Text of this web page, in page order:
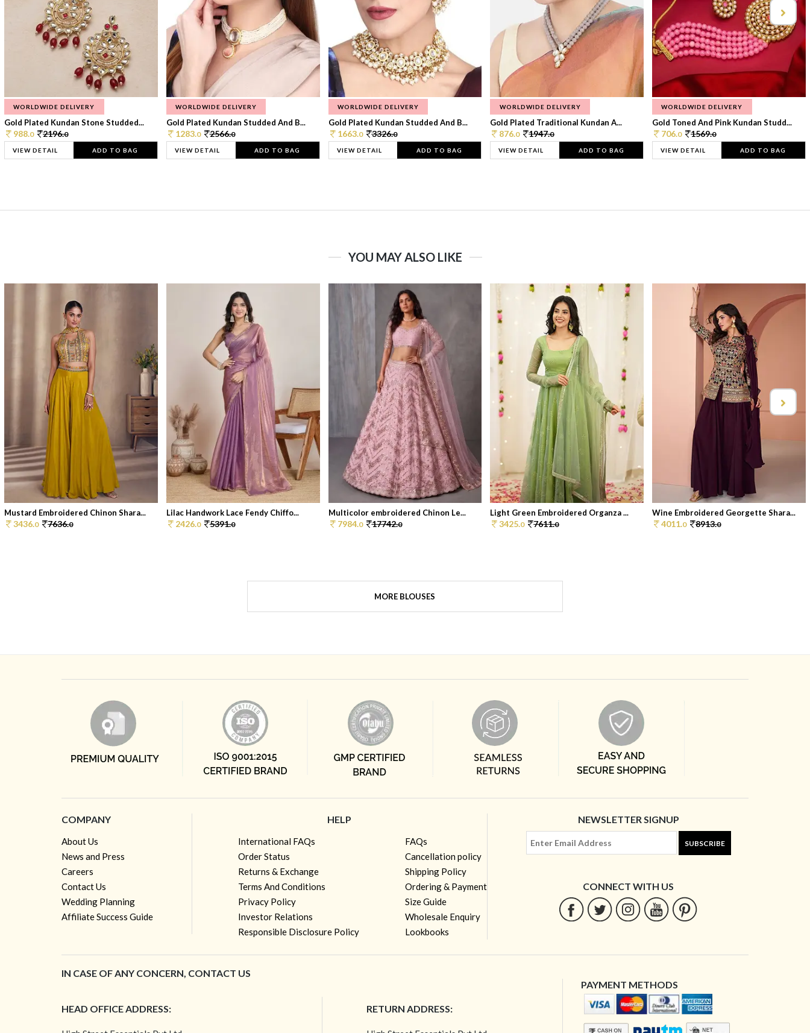
WORLDWIDE DELIVERY
Gold Plated Kundan Stone Studded...
988.0 2196.0
VIEW DETAIL ADD TO BAG
WORLDWIDE DELIVERY
Gold Plated Kundan Studded And B...
1283.0 2566.0
VIEW DETAIL ADD TO BAG
WORLDWIDE DELIVERY
Gold Plated Kundan Studded And B...
1663.0 3326.0
VIEW DETAIL ADD TO BAG
WORLDWIDE DELIVERY
Gold Plated Traditional Kundan A...
876.0 1947.0
VIEW DETAIL ADD TO BAG
WORLDWIDE DELIVERY
Gold Toned And Pink Kundan Studd...
706.0 1569.0
VIEW DETAIL ADD TO BAG
YOU MAY ALSO LIKE
Mustard Embroidered Chinon Shara...
3436.0 7636.0
Lilac Handwork Lace Fendy Chiffo...
2426.0 5391.0
Multicolor embroidered Chinon Le...
7984.0 17742.0
Light Green Embroidered Organza ...
3425.0 7611.0
Wine Embroidered Georgette Shara...
4011.0 8913.0
MORE BLOUSES
COMPANY
About Us
News and Press
Careers
Contact Us
Wedding Planning
Affiliate Success Guide
HELP
International FAQs
Order Status
Returns & Exchange
Terms And Conditions
Privacy Policy
Investor Relations
Responsible Disclosure Policy
FAQs
Cancellation policy
Shipping Policy
Ordering & Payment
Size Guide
Wholesale Enquiry
Lookbooks
NEWSLETTER SIGNUP
SUBSCRIBE
CONNECT WITH US
IN CASE OF ANY CONCERN, CONTACT US
HEAD OFFICE ADDRESS: RETURN ADDRESS:
PAYMENT METHODS